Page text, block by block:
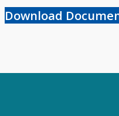
Download